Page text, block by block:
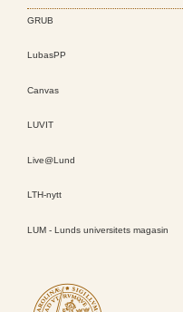
GRUB
LubasPP
Canvas
LUVIT
Live@Lund
LTH-nytt
LUM - Lunds universitets magasin